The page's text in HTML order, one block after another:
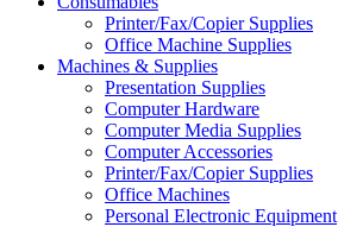
Printer/Fax/Copier Supplies
Office Machine Supplies
Machines & Supplies
Presentation Supplies
Computer Hardware
Computer Media Supplies
Computer Accessories
Printer/Fax/Copier Supplies
Office Machines
Personal Electronic Equipment